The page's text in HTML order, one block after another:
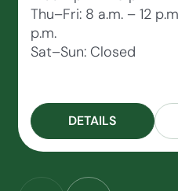
Thu–Fri: 8 a.m. – 12
p.m.
Sat–Sun: Closed
DETAILS